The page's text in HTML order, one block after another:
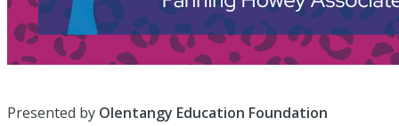
Presented by Olentangy Education Foundation